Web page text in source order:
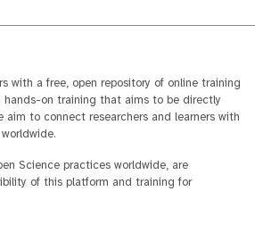
with a free, open repository of online training
hands-on training that aims to be directly
aim to connect researchers and learners with
Science practices worldwide, are
of this platform and training for